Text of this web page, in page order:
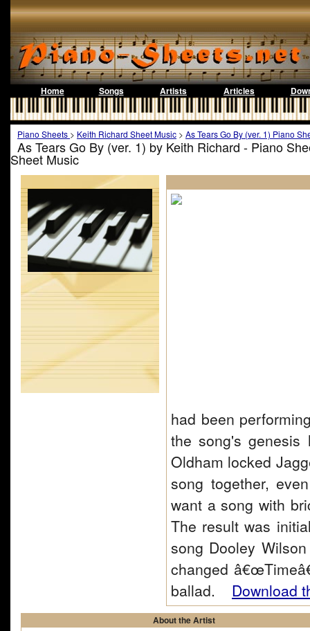
Home Songs Artists Articles
Piano Sheets > Keith Richard Sheet Music > As Tears Go By (ver. 1) Piano
As Tears Go By (ver. 1) by Keith Richard - Piano
Sheet Music
had been
the song's genesis
Oldham locked
song together,
want a song with
The result was
song Dooley
changed
ballad. Download
About the Artist